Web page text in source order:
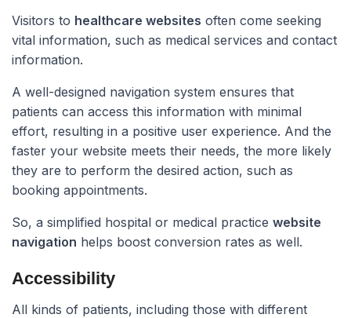
Visitors to healthcare websites often come seeking
vital information, such as medical services and contact
information.
A well-designed navigation system ensures that
patients can access this information with minimal
effort, resulting in a positive user experience. And the
faster your website meets their needs, the more likely
they are to perform the desired action, such as
booking appointments.
So, a simplified hospital or medical practice website
navigation helps boost conversion rates as well.
Accessibility
All kinds of patients, including those with different